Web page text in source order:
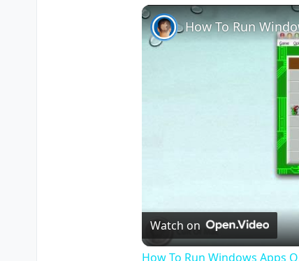
How To Run
Watch on
How To Run Windows Apps